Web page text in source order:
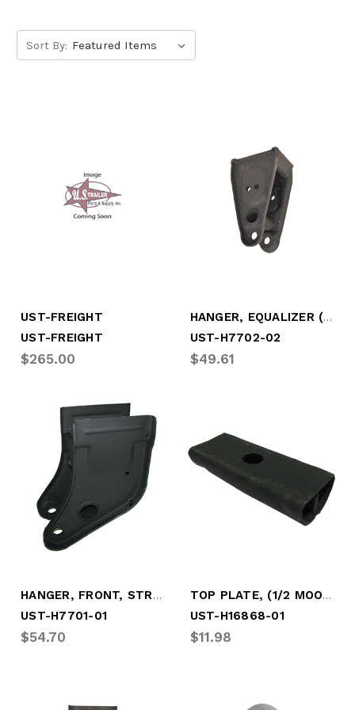
Sort By:
UST-FREIGHT
UST-FREIGHT
$265.00
HANGER, EQUALIZER (CENTER), UNDER MOUNT (UST-H7702-02)
UST-H7702-02
$49.61
HANGER, FRONT, STRADDLE MOUNT (UST-H7701-01)
UST-H7701-01
$54.70
TOP PLATE, (1/2 MOON) (UST-H16868-01)
UST-H16868-01
$11.98